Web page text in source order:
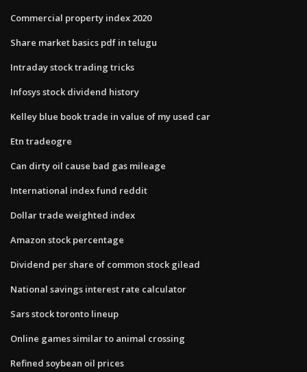
Commercial property index 2020
Share market basics pdf in telugu
Intraday stock trading tricks
Infosys stock dividend history
Kelley blue book trade in value of my used car
Etn tradeogre
Can dirty oil cause bad gas mileage
International index fund reddit
Dollar trade weighted index
Amazon stock percentage
Dividend per share of common stock gilead
National savings interest rate calculator
Sars stock toronto lineup
Online games similar to animal crossing
Refined soybean oil prices